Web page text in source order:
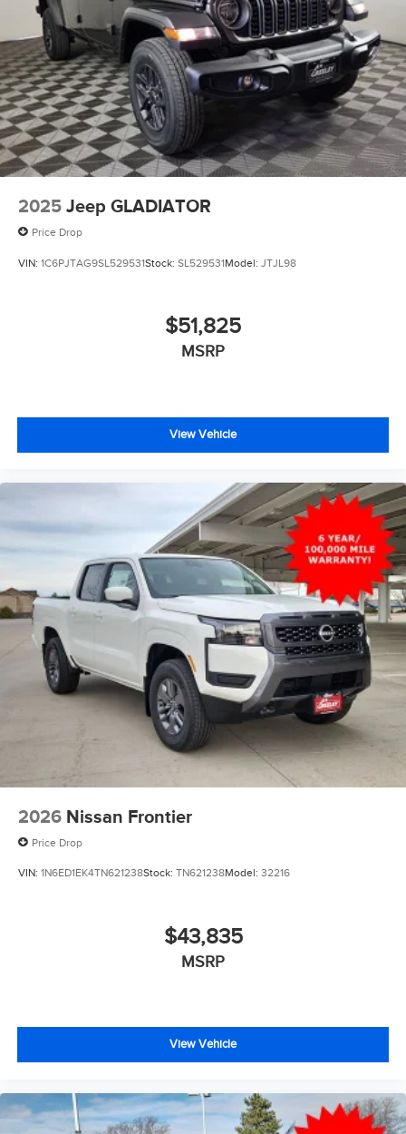
2025 Jeep GLADIATOR
Price Drop
VIN: 1C6PJTAG9SL529531Stock: SL529531Model: JTJL98
$51,825
MSRP
View Vehicle
2026 Nissan Frontier
Price Drop
VIN: 1N6ED1EK4TN621238Stock: TN621238Model: 32216
$43,835
MSRP
View Vehicle